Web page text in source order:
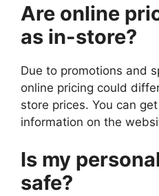
Are online
as in-store?
Due to promotions and
online pricing could
store prices. You can
information on the
Is my
safe?